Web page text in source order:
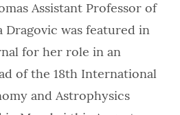
Assistant Professor of
Dragovic was featured in
for her role in an
of the 18th International
and Astrophysics